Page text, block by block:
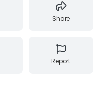
Share
Report